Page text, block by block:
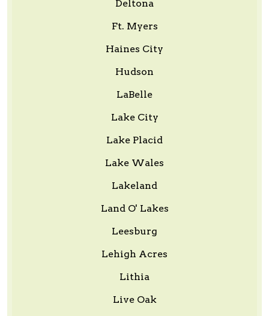
Deltona
Ft. Myers
Haines City
Hudson
LaBelle
Lake City
Lake Placid
Lake Wales
Lakeland
Land O' Lakes
Leesburg
Lehigh Acres
Lithia
Live Oak